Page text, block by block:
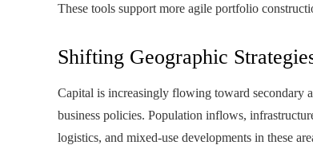
These tools support more agile portfolio
Shifting Geographic
Capital is increasingly flowing toward secondary
business policies. Population inflows,
logistics, and mixed-use developments in these